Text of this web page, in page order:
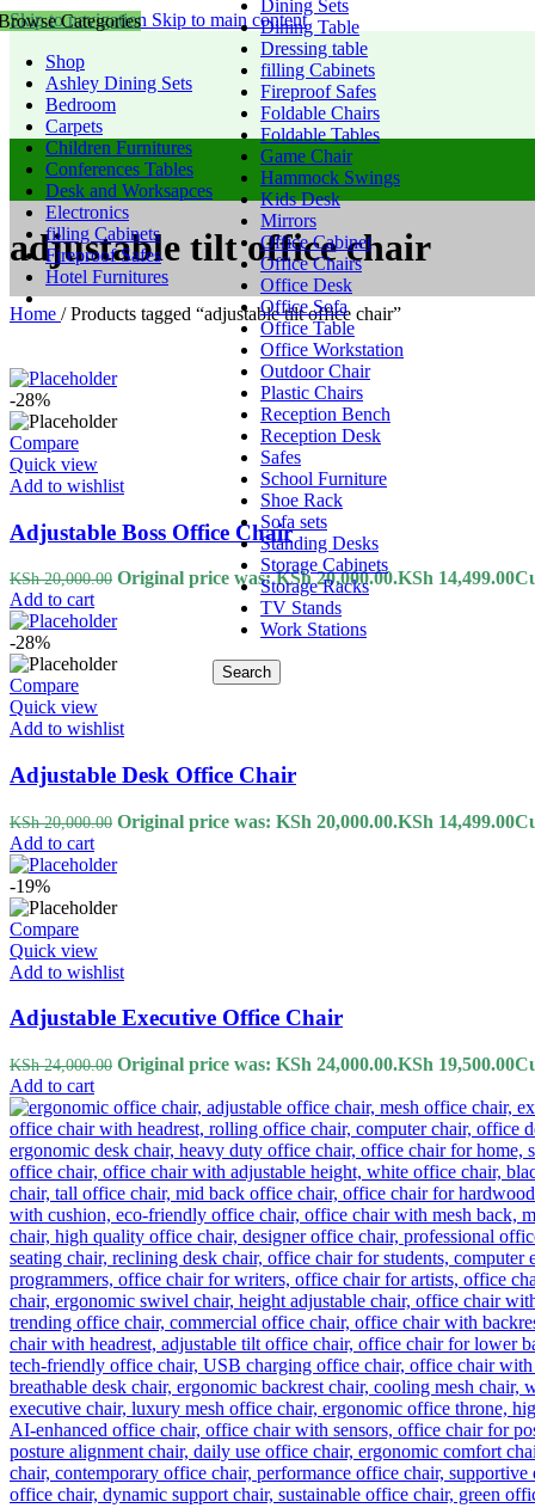
Skip to navigation Skip to main content
Categories
Shop
Ashley Dining Sets
Bedroom
Carpets
Children Furnitures
Conferences Tables
Desk and Worksapces
Electronics
filling Cabinets
Fireproof Safes
Hotel Furnitures
Dining Sets
Dining Table
Dressing table
filling Cabinets
Fireproof Safes
Foldable Chairs
Foldable Tables
Game Chair
Hammock Swings
Kids Desk
Mirrors
Office Cabinet
Office Chairs
Office Desk
Office Sofa
Office Table
Office Workstation
Outdoor Chair
Plastic Chairs
Reception Bench
Reception Desk
Safes
School Furniture
Shoe Rack
Sofa sets
Standing Desks
Storage Cabinets
Storage Racks
TV Stands
Work Stations
Search
adjustable tilt office chair
Home / Products tagged “adjustable tilt office chair”
-28%
Compare
Quick view
Add to wishlist
Adjustable Boss Office Chair
KSh20,000.00 Original price was: KSh 20,000.00.KSh 14,499.00
Add to cart
-28%
Compare
Quick view
Add to wishlist
Adjustable Desk Office Chair
KSh20,000.00 Original price was: KSh 20,000.00.KSh 14,499.00
Add to cart
-19%
Compare
Quick view
Add to wishlist
Adjustable Executive Office Chair
KSh24,000.00 Original price was: KSh 24,000.00.KSh 19,500.00
Add to cart